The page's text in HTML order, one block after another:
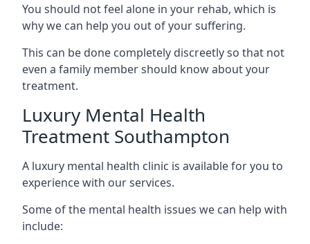
You should not feel alone in your rehab, which is
why we can help you out of your suffering.
This can be done completely discreetly so that not
even a family member should know about your
treatment.
Luxury Mental Health
Treatment Southampton
A luxury mental health clinic is available for you to
experience with our services.
Some of the mental health issues we can help with
include: